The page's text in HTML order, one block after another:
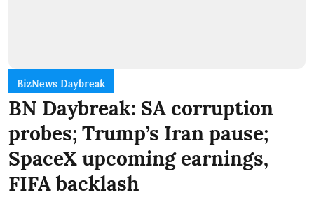
BizNews Daybreak
BN Daybreak: SA corruption
probes; Trump’s Iran pause;
SpaceX upcoming earnings,
FIFA backlash